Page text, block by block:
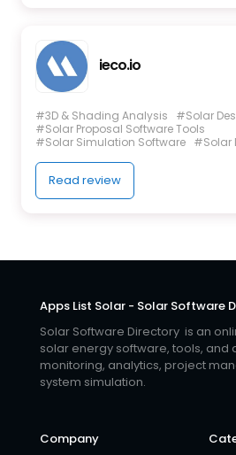
ieco.io
#3D & Shading Analysis
#Solar
#Solar Proposal Software Tools
#Solar Simulation Software #Solar
Read review
Apps List Solar - Solar Software
Solar Software Directory is an
solar energy software, tools, and
monitoring, analytics, project
system simulation.
Company